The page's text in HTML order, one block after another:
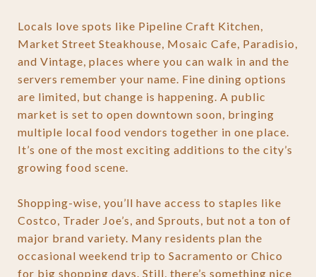
Locals love spots like Pipeline Craft Kitchen,
Market Street Steakhouse, Mosaic Cafe, Paradisio,
and Vintage, places where you can walk in and the
servers remember your name. Fine dining options
are limited, but change is happening. A public
market is set to open downtown soon, bringing
multiple local food vendors together in one place.
It’s one of the most exciting additions to the city’s
growing food scene.
Shopping-wise, you’ll have access to staples like
Costco, Trader Joe’s, and Sprouts, but not a ton of
major brand variety. Many residents plan the
occasional weekend trip to Sacramento or Chico
for big shopping days. Still, there’s something nice